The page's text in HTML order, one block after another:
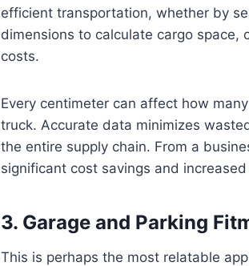
efficient transportation, whether by
dimensions to calculate cargo space,
costs.
Every centimeter can affect how
truck. Accurate data minimizes
the entire supply chain. From a
significant cost savings and
3. Garage and Parking
This is perhaps the most relatable